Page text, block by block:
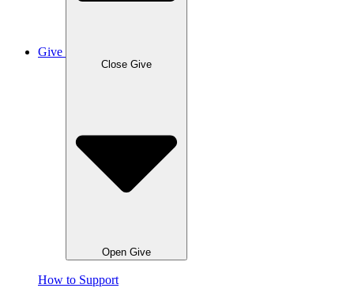
Give
Close Give
Open Give
How to Support